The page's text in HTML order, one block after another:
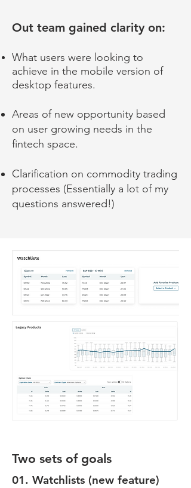
Out team gained clarity on:
What users were looking to
achieve in the mobile version of
desktop features.
Areas of new opportunity based
on user growing needs in the
fintech space.
Clarification on commodity trading
processes (Essentially a lot of my
questions answered!)
Two sets of goals
01. Watchlists (new feature)